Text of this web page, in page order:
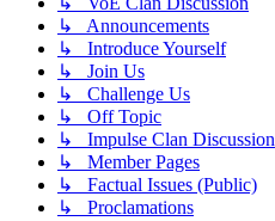
↳ Announcements
↳ Introduce Yourself
↳ Join Us
↳ Challenge Us
↳ Off Topic
↳ Impulse Clan Discussion
↳ Member Pages
↳ Factual Issues (Public)
↳ Proclamations